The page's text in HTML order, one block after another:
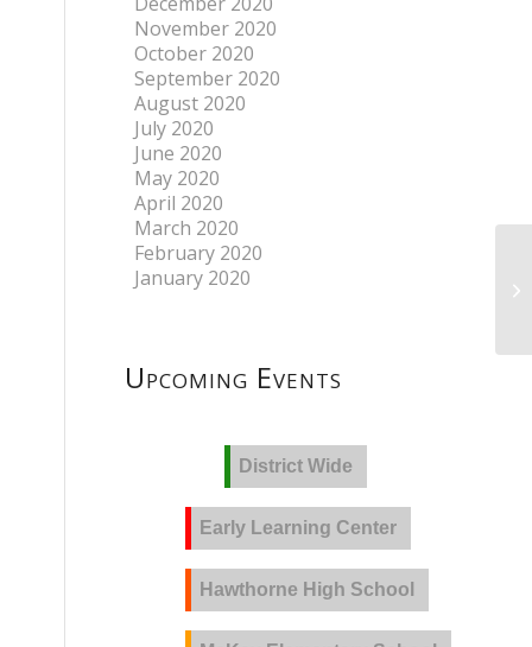
November 2020
October 2020
September 2020
August 2020
July 2020
June 2020
May 2020
April 2020
March 2020
February 2020
January 2020
Upcoming Events
District Wide
Early Learning Center
Hawthorne High School